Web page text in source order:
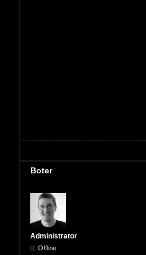
Boter
Administrator
Offline